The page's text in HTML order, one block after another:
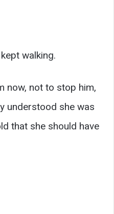
walking.
now, not to stop him,
understood she was
that she should have